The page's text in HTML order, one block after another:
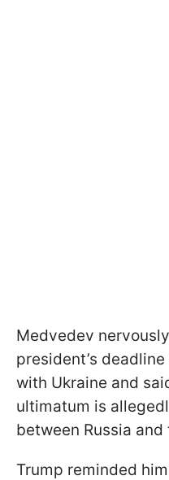
Medvedev
president’s
with Ukraine and
ultimatum is
between Russia and
Trump reminded